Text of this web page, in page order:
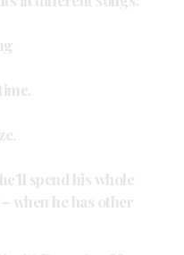
spend his whole
when he has other